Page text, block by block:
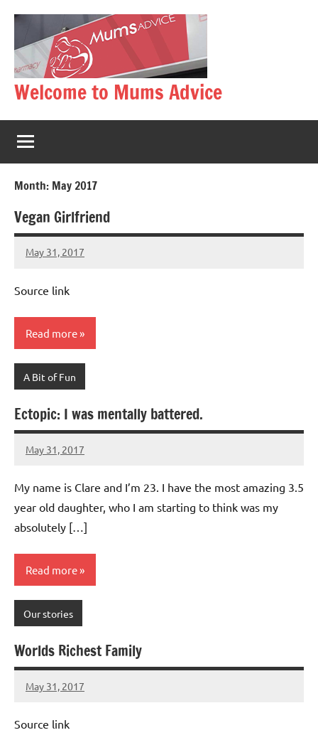
content
Welcome to Mums Advice
Month: May 2017
Vegan Girlfriend
May 31, 2017
Mums
No
Source link
Read more
A Bit of Fun
Ectopic: I was mentally battered.
May 31, 2017
Mums
2
My name is Clare and I’m 23. I have the most amazing 3.5
year old daughter, who I am starting to think was my
absolutely […]
Read more
Our stories
Worlds Richest Family
May 31, 2017
Mums
No
Source link